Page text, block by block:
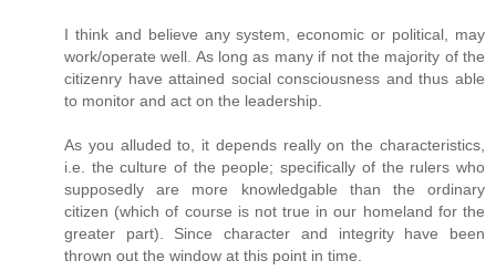
I think and believe any system, economic or political, may
work/operate well. As long as many if not the majority of the
citizenry have attained social consciousness and thus able
to monitor and act on the leadership.
As you alluded to, it depends really on the characteristics,
i.e. the culture of the people; specifically of the rulers who
supposedly are more knowledgable than the ordinary
citizen (which of course is not true in our homeland for the
greater part). Since character and integrity have been
thrown out the window at this point in time.